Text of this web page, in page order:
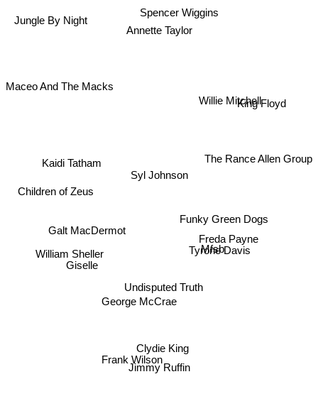
Syl Johnson
Tyrone Davis
Undisputed Truth
Annette Taylor
Spencer Wiggins
George McCrae
Clydie King
Funky Green Dogs
Willie Mitchell
Mfsb
Frank Wilson
Galt MacDermot
Jimmy Ruffin
Freda Payne
Kaidi Tatham
William Sheller
King Floyd
Maceo And The Macks
Children of Zeus
Giselle
The Rance Allen Group
Jungle By Night